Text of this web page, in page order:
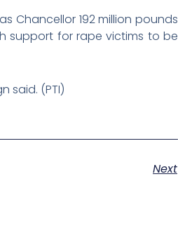
Chancellor 192 million pounds
support for rape victims to be
said. (PTI)
Next